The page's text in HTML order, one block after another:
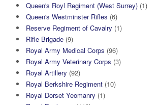
Queen's Royl Regiment (West Surrey) (1)
Queen's Westminster Rifles (6)
Reserve Regiment of Cavalry (1)
Rifle Brigade (9)
Royal Army Medical Corps (96)
Royal Army Veterinary Corps (3)
Royal Artillery (92)
Royal Berkshire Regiment (10)
Royal Dorset Yeomanry (1)